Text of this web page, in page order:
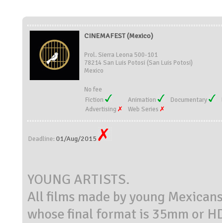
CINEMAFEST (Mexico)
Prol. Sierra Leona 500-101
78214 San Luis Potosi (San Luis Potosi)
Mexico
No fee
Fiction
Animation Documentary
Advertising
Web Series
Deadline:01/Aug/2015
YOUNG ARTISTS.
All films made by young
whose final format is 35mm or